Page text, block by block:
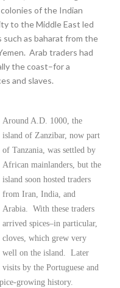
of the Indian
to the Middle East led
as baharat from the
Arab traders had
the coast–for a
and slaves.
Around A.D. 1000, the
island of Zanzibar, now part
of Tanzania, was settled by
African mainlanders, but the
island soon hosted traders
from Iran, India, and
Arabia. With these traders
arrived spices–in particular,
cloves, which grew very
well on the island. Later
visits by the Portuguese and
growing history.